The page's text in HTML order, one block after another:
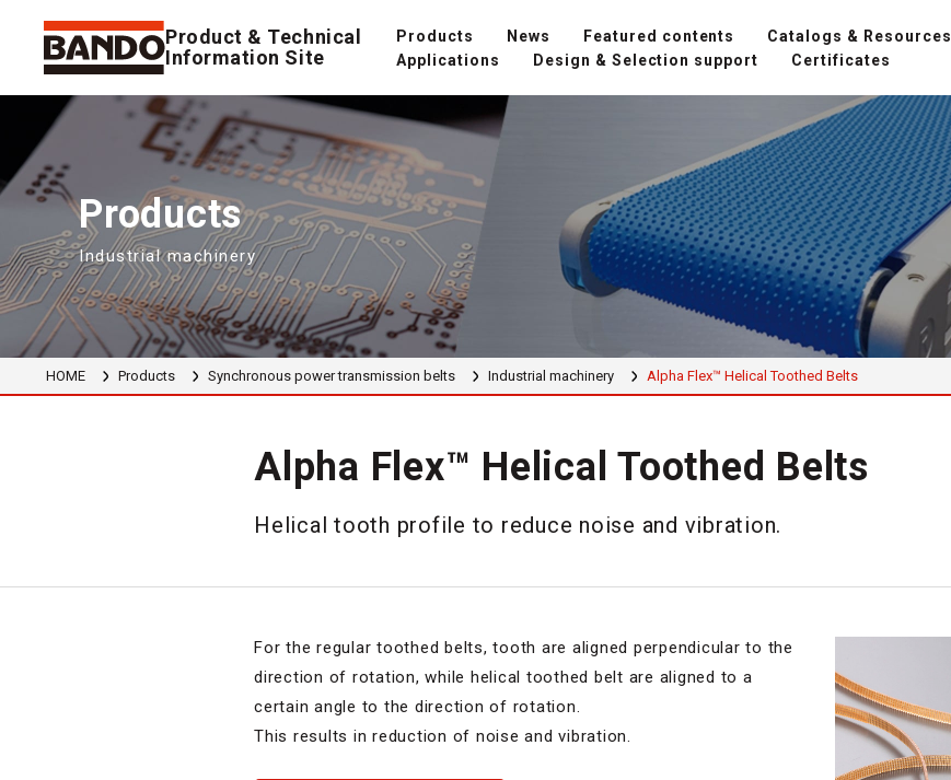
Product & Technical
Information Site
Products News Featured contents
Catalogs & Resources
Applications
Design & Selection support
Certificates
Products
Industrial machinery
HOME Products Synchronous power transmission belts Industrial machinery Alpha Flex™ Helical Toothed Belts
Alpha Flex™ Helical Toothed Belts
Helical tooth profile to reduce noise and vibration.
For the regular toothed belts, tooth are aligned perpendicular to the
direction of rotation, while helical toothed belt are aligned to a
certain angle to the direction of rotation.
This results in reduction of noise and vibration.